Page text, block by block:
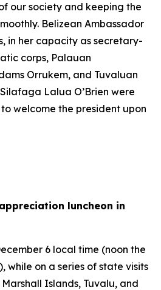
our society and keeping the
Belizean Ambassador
in her capacity as secretary-
corps, Palauan
Orrukem, and Tuvaluan
Lalua O’Brien were
welcome the president upon
luncheon in
6 local time (noon the
while on a series of state visits
Islands, Tuvalu, and